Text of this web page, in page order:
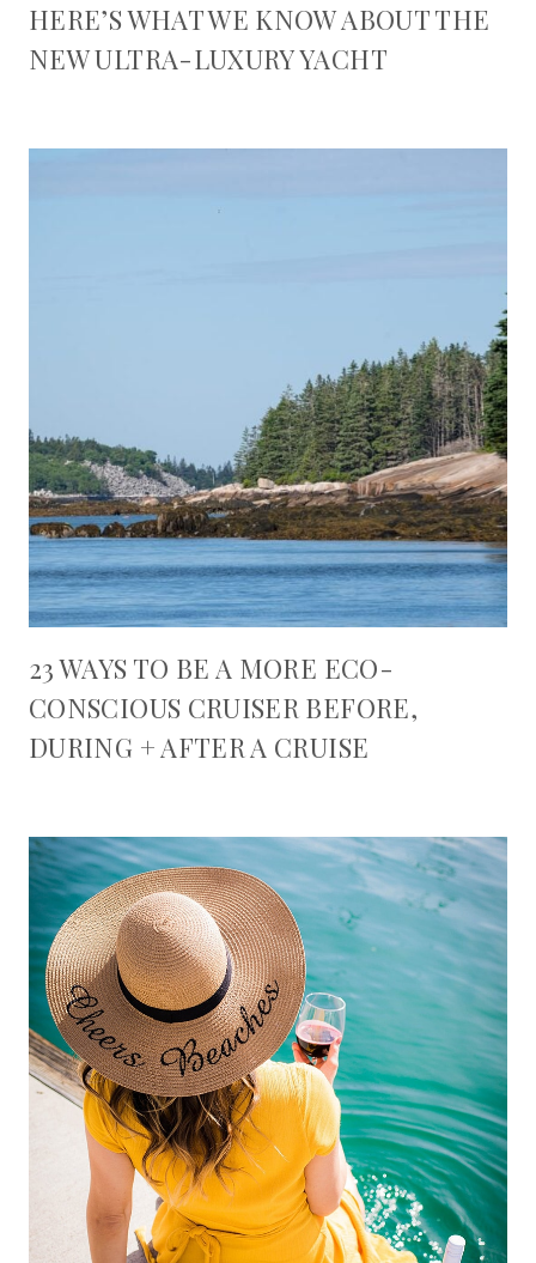
HERE’S WHAT WE KNOW ABOUT THE
NEW ULTRA-LUXURY YACHT
23 WAYS TO BE A MORE ECO-
CONSCIOUS CRUISER BEFORE,
DURING + AFTER A CRUISE